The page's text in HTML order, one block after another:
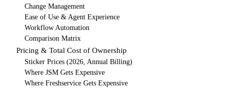
Change Management
Ease of Use & Agent Experience
Workflow Automation
Comparison Matrix
Pricing & Total Cost of Ownership
Sticker Prices (2026, Annual Billing)
Where JSM Gets Expensive
Where Freshservice Gets Expensive